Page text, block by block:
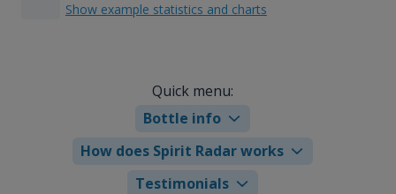
Show example statistics and charts
Quick menu:
Bottle info
How does Spirit Radar works
Testimonials